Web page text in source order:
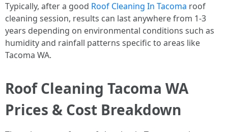
Typically, after a good Roof Cleaning In Tacoma roof
cleaning session, results can last anywhere from 1-3
years depending on environmental conditions such as
humidity and rainfall patterns specific to areas like
Tacoma WA.
Roof Cleaning Tacoma WA
Prices & Cost Breakdown